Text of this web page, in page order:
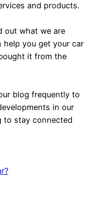
and products.
out what we are
you get your car
it from the
blog frequently to
in our
to stay connected